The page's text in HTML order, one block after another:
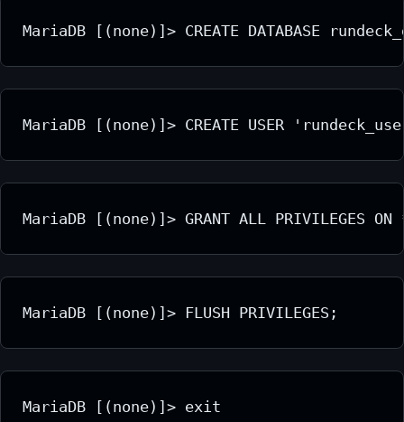
MariaDB [(none)]> CREATE DATABASE
MariaDB [(none)]> CREATE USER
MariaDB [(none)]> GRANT ALL PRIVILEGES
MariaDB [(none)]> FLUSH PRIVILEGES;
MariaDB [(none)]> exit